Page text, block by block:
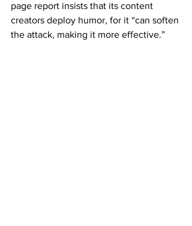
page report insists that its content
creators deploy humor, for it “can soften
the attack, making it more effective.”